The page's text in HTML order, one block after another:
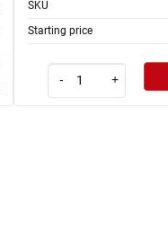
SKU
Starting price
- +